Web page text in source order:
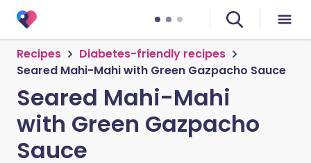
Recipes
Diabetes-friendly recipes
Seared Mahi-Mahi with Green Gazpacho Sauce
Seared Mahi-Mahi
with Green Gazpacho
Sauce